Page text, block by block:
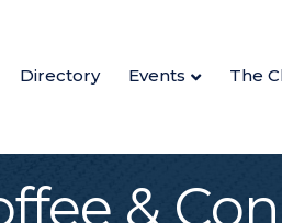
Directory Events The
&